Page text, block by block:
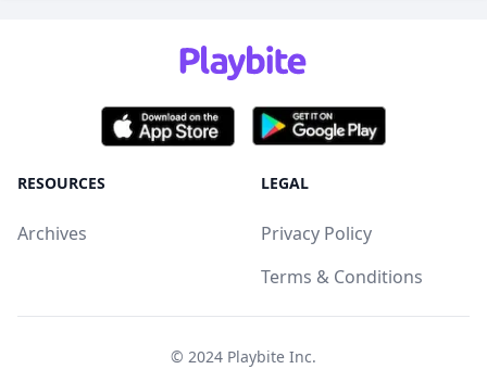
RESOURCES
Archives
LEGAL
Privacy Policy
Terms & Conditions
© 2024 Playbite Inc.